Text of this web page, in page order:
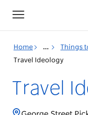
Toggle
navigation
Home ... Things
Travel Ideology
Travel